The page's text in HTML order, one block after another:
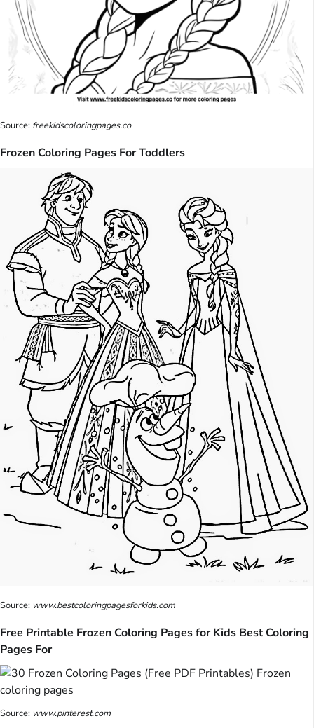
Source: freekidscoloringpages.co
Frozen Coloring Pages For Toddlers
Source: www.bestcoloringpagesforkids.com
Free Printable Frozen Coloring Pages for Kids Best Coloring
Pages For
Source: www.pinterest.com